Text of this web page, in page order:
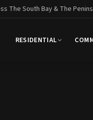
The South Bay & The
RESIDENTIAL